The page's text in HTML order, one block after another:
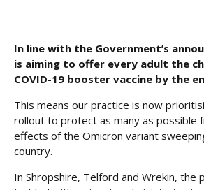
In line with the Government’s
is aiming to offer every adult the
COVID-19 booster vaccine by the
This means our practice is now
rollout to protect as many as possible
effects of the Omicron variant
country.
In Shropshire, Telford and Wrekin, the